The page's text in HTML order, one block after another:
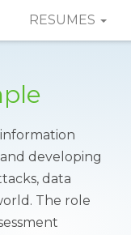
RESUMES
developing
data
The role